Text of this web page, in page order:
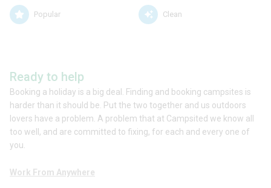
Popular Clean
Ready to help
Booking a holiday is a big deal. Finding and booking campsites is
harder than it should be. Put the two together and us outdoors
lovers have a problem. A problem that at Campsited we know all
too well, and are committed to fixing, for each and every one of
you.
Work From Anywhere